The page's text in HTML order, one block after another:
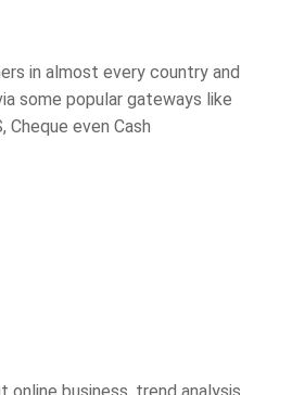
in almost every country and
some popular gateways like
Cheque even Cash
online business, trend analysis